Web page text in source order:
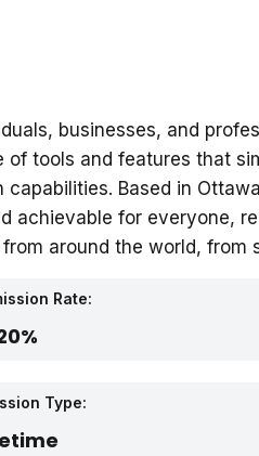
businesses, and
tools and features that
Based in
achievable for everyone,
around the world, from
Rate:
Type: